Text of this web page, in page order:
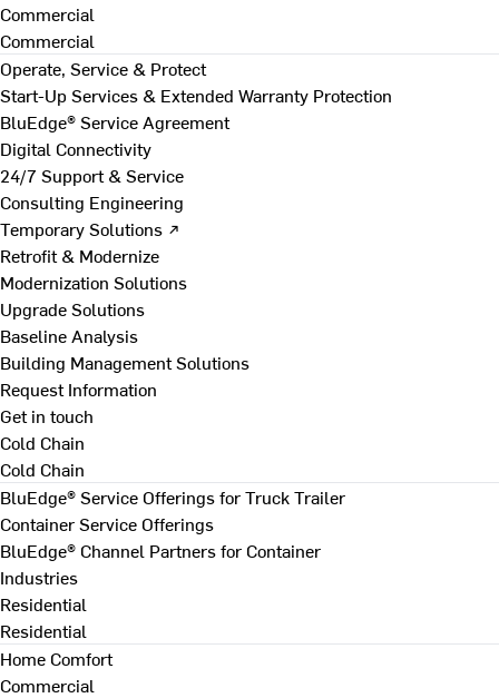
Commercial
Commercial
Operate, Service & Protect
Start-Up Services & Extended Warranty Protection
BluEdge® Service Agreement
Digital Connectivity
24/7 Support & Service
Consulting Engineering
Temporary Solutions ↗
Retrofit & Modernize
Modernization Solutions
Upgrade Solutions
Baseline Analysis
Building Management Solutions
Request Information
Get in touch
Cold Chain
Cold Chain
BluEdge® Service Offerings for Truck Trailer
Container Service Offerings
BluEdge® Channel Partners for Container
Industries
Residential
Residential
Home Comfort
Commercial